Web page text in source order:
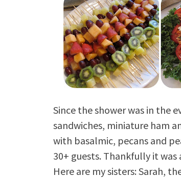
Since the shower was in the
sandwiches, miniature ham
with basalmic, pecans and
30+ guests. Thankfully it
Here are my sisters: Sarah,